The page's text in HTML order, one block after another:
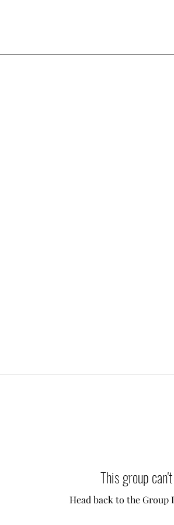
This group
Head back to the Group